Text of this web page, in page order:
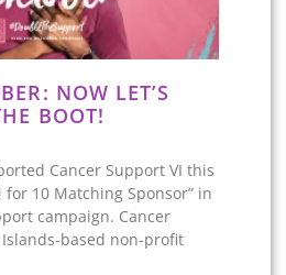
NOW LET’S
BOOT!
Cancer Support VI this
for 10 Matching Sponsor” in
campaign. Cancer
based non-profit